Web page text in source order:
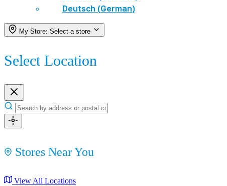
Deutsch (German)
My Store: Select a store
Select Location
Stores Near You
View All Locations